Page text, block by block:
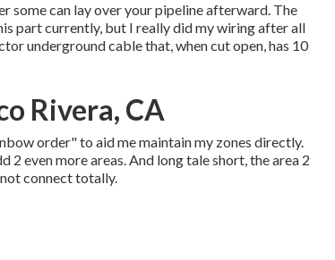
some can lay over your pipeline afterward. The
part currently, but I really did my wiring after all
underground cable that, when cut open, has 10
Rivera, CA
order" to aid me maintain my zones directly.
even more areas. And long tale short, the area 2
connect totally.